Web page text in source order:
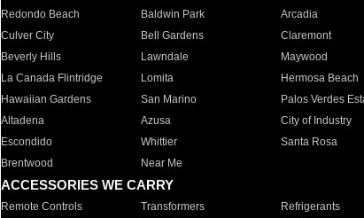
Redondo Beach
Baldwin Park Arcadia
Culver City
Bell Gardens Claremont
Beverly Hills
Lawndale Maywood
La Canada Flintridge
Lomita Hermosa Beach
Hawaiian Gardens
San Marino Palos Verdes
Altadena
Azusa City of Industry
Escondido
Whittier Santa Rosa
Brentwood
Near Me
ACCESSORIES WE CARRY
Remote Controls Transformers Refrigerants